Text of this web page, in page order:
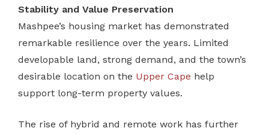
Stability and Value Preservation
Mashpee’s housing market has demonstrated
remarkable resilience over the years. Limited
developable land, strong demand, and the town’s
desirable location on the Upper Cape help
support long-term property values.
The rise of hybrid and remote work has further